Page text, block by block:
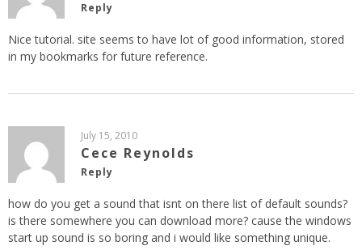
Reply
Nice tutorial. site seems to have lot of good information, stored
in my bookmarks for future reference.
July 15, 2010
Cece Reynolds
Reply
how do you get a sound that isnt on there list of default sounds?
is there somewhere you can download more? cause the windows
start up sound is so boring and i would like something unique.